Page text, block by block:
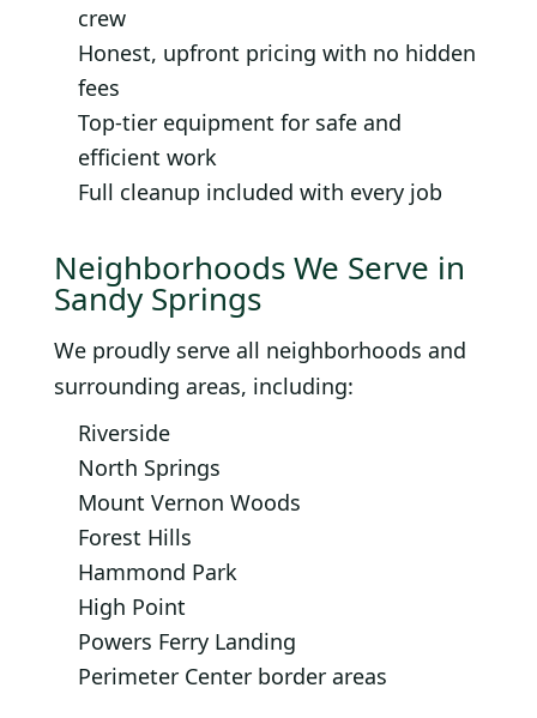
crew
Honest, upfront pricing with no hidden
fees
Top-tier equipment for safe and
efficient work
Full cleanup included with every job
Neighborhoods We Serve in
Sandy Springs
We proudly serve all neighborhoods and
surrounding areas, including:
Riverside
North Springs
Mount Vernon Woods
Forest Hills
Hammond Park
High Point
Powers Ferry Landing
Perimeter Center border areas